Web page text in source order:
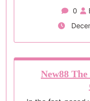
0
New88